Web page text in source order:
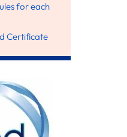
for each
Certificate